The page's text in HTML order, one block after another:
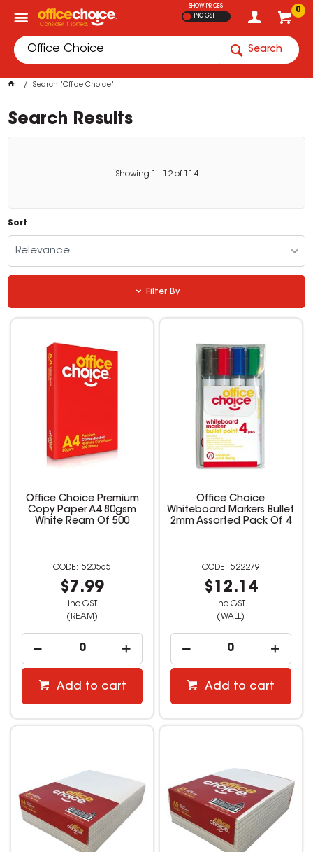
0
SHOW PRICES
INC GST
Search
Search "Office Choice"
Search Results
Showing - 12of 114
Sort
Relevance
Filter By
Office Choice Premium
Copy Paper A4 80gsm
White Ream Of 500
520565
$7.99
inc GST
(REAM)
Add to cart
Office Choice
Whiteboard Markers Bullet
2mm Assorted Pack Of 4
522279
$12.14
inc GST
(WALL)
Add to cart